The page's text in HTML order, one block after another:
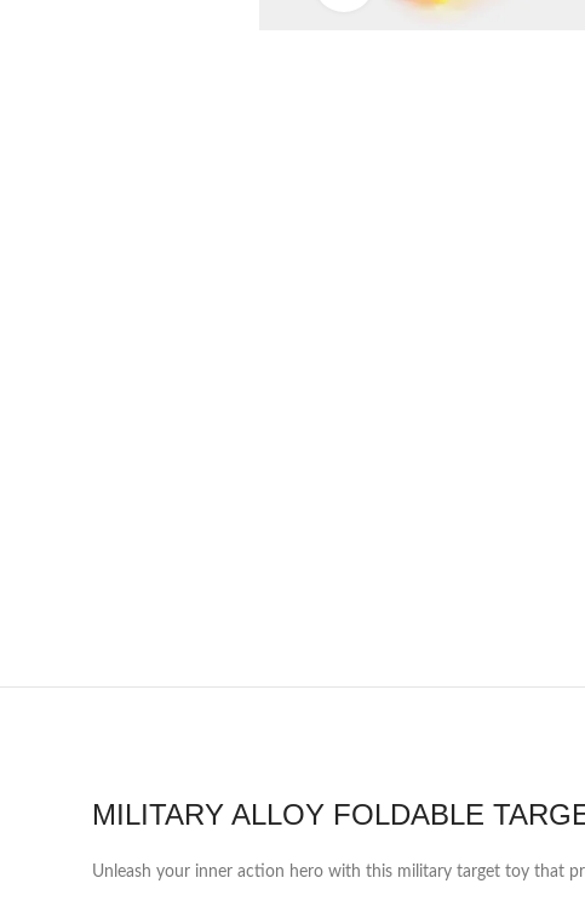
MILITARY ALLOY FOLDABLE
Unleash your inner action hero with this military target toy that